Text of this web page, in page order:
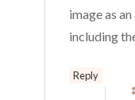
image as
including
Reply